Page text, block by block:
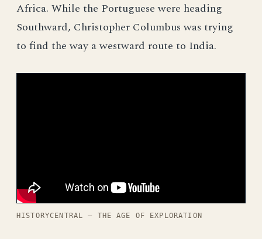
Africa. While the Portuguese were heading
Southward, Christopher Columbus was trying
to find the way a westward route to India.
HISTORYCENTRAL — THE AGE OF EXPLORATION